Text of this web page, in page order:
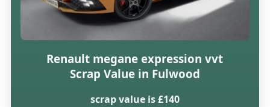
Renault megane expression vvt
Scrap Value in Fulwood
scrap value is £140